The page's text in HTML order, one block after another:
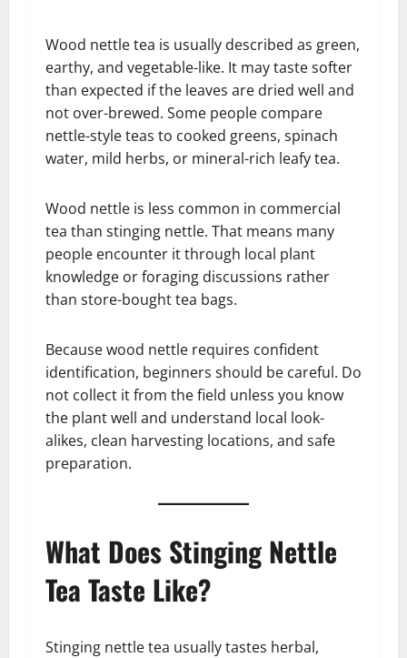
Wood nettle tea is usually described as green,
earthy, and vegetable-like. It may taste softer
than expected if the leaves are dried well and
not over-brewed. Some people compare
nettle-style teas to cooked greens, spinach
water, mild herbs, or mineral-rich leafy tea.
Wood nettle is less common in commercial
tea than stinging nettle. That means many
people encounter it through local plant
knowledge or foraging discussions rather
than store-bought tea bags.
Because wood nettle requires confident
identification, beginners should be careful. Do
not collect it from the field unless you know
the plant well and understand local look-
alikes, clean harvesting locations, and safe
preparation.
What Does Stinging Nettle
Tea Taste Like?
Stinging nettle tea usually tastes herbal,